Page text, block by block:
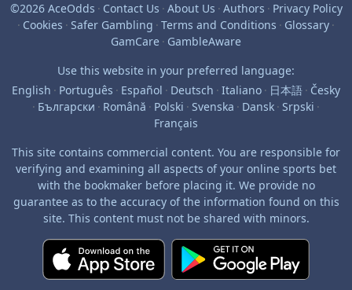
©2026 AceOdds · Contact Us · About Us · Authors · Privacy Policy
· Cookies · Safer Gambling · Terms and Conditions · Glossary ·
GamCare · GambleAware
Use this website in your preferred language:
English · Português · Español · Deutsch · Italiano · 日本語 · Česky
· Български · Română · Polski · Svenska · Dansk · Srpski ·
Français
This site contains commercial content. You are responsible for
verifying and examining all aspects of your online sports bet
with the bookmaker before placing it. We provide no
guarantee as to the accuracy of the information found on this
site. This content must not be shared with minors.